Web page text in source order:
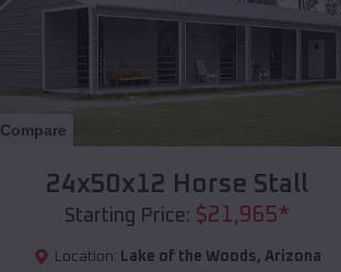
Compare
24x50x12 Horse Stall
Starting Price: $21,965*
Location: Lake of the Woods, Arizona